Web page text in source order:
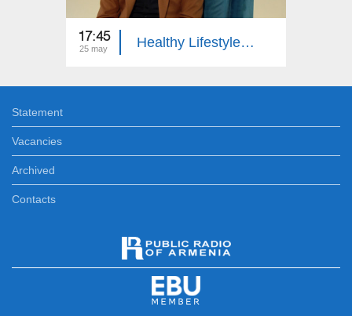
17:45
25 may Healthy Lifestyle: Multiple Sclerosis, First Aid
Statement
Vacancies
Archived
Contacts